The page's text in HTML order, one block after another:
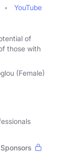
YouTube
of
those with
(Female)
Sponsors